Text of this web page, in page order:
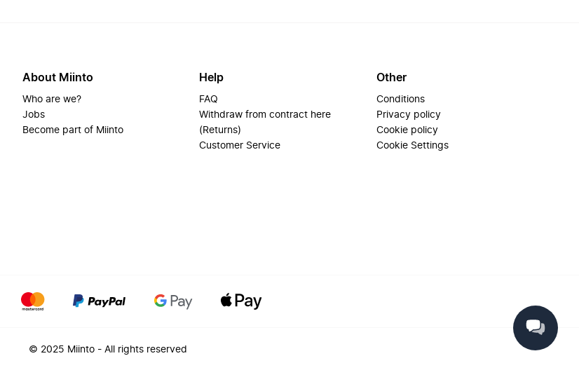
About Miinto
Who are we?
Jobs
Become part of Miinto
Help
FAQ
Withdraw from contract here
(Returns)
Customer Service
Other
Conditions
Privacy policy
Cookie policy
Cookie Settings
© 2025 Miinto - All rights reserved